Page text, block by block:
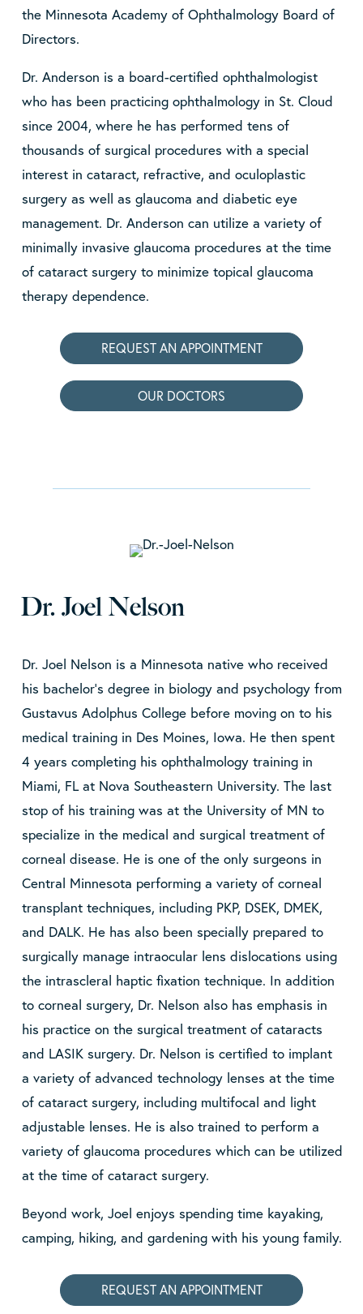
the Minnesota Academy of Ophthalmology Board of
Directors.
Dr. Anderson is a board-certified ophthalmologist
who has been practicing ophthalmology in St. Cloud
since 2004, where he has performed tens of
thousands of surgical procedures with a special
interest in cataract, refractive, and oculoplastic
surgery as well as glaucoma and diabetic eye
management. Dr. Anderson can utilize a variety of
minimally invasive glaucoma procedures at the time
of cataract surgery to minimize topical glaucoma
therapy dependence.
REQUEST AN APPOINTMENT
OUR DOCTORS
Dr. Joel Nelson
Dr. Joel Nelson is a Minnesota native who received
his bachelor’s degree in biology and psychology from
Gustavus Adolphus College before moving on to his
medical training in Des Moines, Iowa. He then spent
4 years completing his ophthalmology training in
Miami, FL at Nova Southeastern University. The last
stop of his training was at the University of MN to
specialize in the medical and surgical treatment of
corneal disease. He is one of the only surgeons in
Central Minnesota performing a variety of corneal
transplant techniques, including PKP, DSEK, DMEK,
and DALK. He has also been specially prepared to
surgically manage intraocular lens dislocations using
the intrascleral haptic fixation technique. In addition
to corneal surgery, Dr. Nelson also has emphasis in
his practice on the surgical treatment of cataracts
and LASIK surgery. Dr. Nelson is certified to implant
a variety of advanced technology lenses at the time
of cataract surgery, including multifocal and light
adjustable lenses. He is also trained to perform a
variety of glaucoma procedures which can be utilized
at the time of cataract surgery.
Beyond work, Joel enjoys spending time kayaking,
camping, hiking, and gardening with his young family.
REQUEST AN APPOINTMENT